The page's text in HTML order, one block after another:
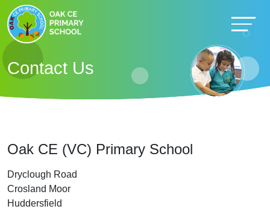
Contact Us
Oak CE (VC) Primary School
Dryclough Road
Crosland Moor
Huddersfield